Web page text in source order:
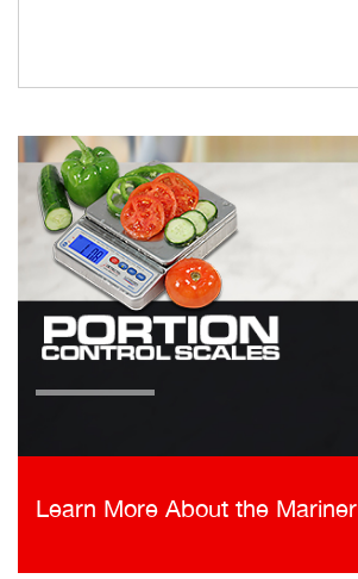
Learn More About the Mariner